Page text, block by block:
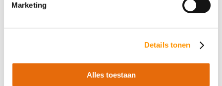
Marketing
Details tonen
Alles toestaan
company? Contact AT-Automation and discover the